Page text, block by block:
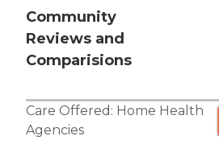
Community
Reviews and
Comparisions
Care Offered: Home Health
Agencies